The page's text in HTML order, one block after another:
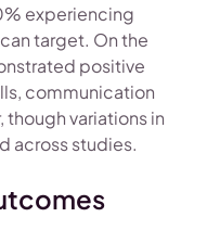
experiencing
target. On the
positive
communication
variations in
across studies.